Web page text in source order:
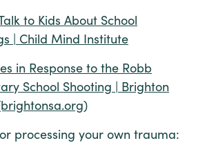
to Kids About School
| Child Mind Institute
in Response to the Robb
School Shooting | Brighton
processing your own trauma: